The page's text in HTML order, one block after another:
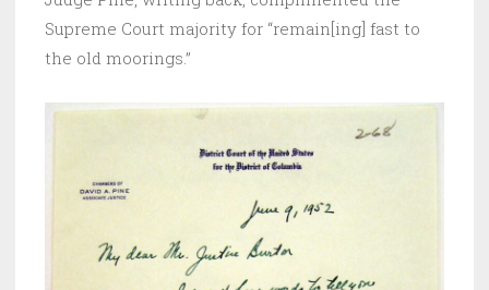
Supreme Court majority for “remain[ing] fast to
the old moorings.”